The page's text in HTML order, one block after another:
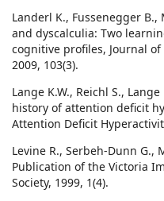
Landerl K., Fussenegger
and dyscalculia: Two
cognitive profiles, Journal
2009, 103(3).
Lange K.W., Reichl S.,
history of attention deficit
Attention Deficit
Levine R., Serbeh-Dunn G.,
Publication of the Victoria
Society, 1999, 1(4).